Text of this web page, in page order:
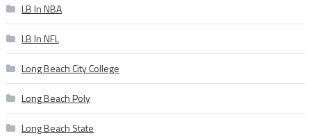
LB In NBA
LB In NFL
Long Beach City College
Long Beach Poly
Long Beach State